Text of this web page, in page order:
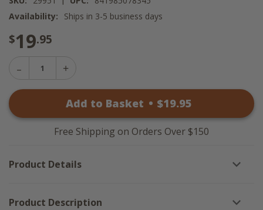
Availability:
Ships in 3-5 business days
$19.95
Decrease
-
Patriotic
Valance
-
Lined
Add to Basket • $19.95
Free Shipping on Orders Over $150
Product Details
Product Description